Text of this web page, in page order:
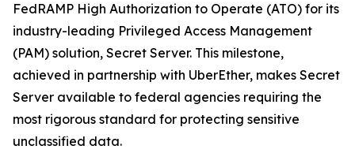
FedRAMP High Authorization to Operate (ATO) for its
industry-leading Privileged Access Management
(PAM) solution, Secret Server. This milestone,
achieved in partnership with UberEther, makes Secret
Server available to federal agencies requiring the
most rigorous standard for protecting sensitive
unclassified data.